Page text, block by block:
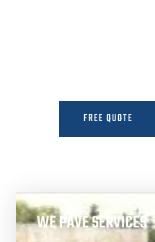
FREE QUOTE
WE PAVE SERVICES